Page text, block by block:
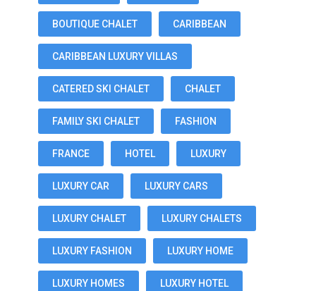
BOUTIQUE CHALET CARIBBEAN
CARIBBEAN LUXURY VILLAS
CATERED SKI CHALET CHALET
FAMILY SKI CHALET FASHION
FRANCE HOTEL LUXURY
LUXURY CAR LUXURY CARS
LUXURY CHALET LUXURY CHALETS
LUXURY FASHION LUXURY HOME
LUXURY HOMES LUXURY HOTEL